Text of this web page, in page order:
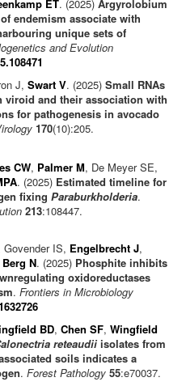
ET. (2025) Argyrolobium
endemism associate with
unique sets of
and Evolution
J, Swart V. (2025) Small RNAs
viroid and their association with
for pathogenesis in avocado
170(10):205.
CW, Palmer M, De Meyer SE,
. (2025) Estimated timeline for
fixing Paraburkholderia.
213:108447.
Govender IS, Engelbrecht J,
N. (2025) Phosphite inhibits
oxidoreductases
. Frontiers in Microbiology
BD, Chen SF, Wingfield
reteaudii isolates from
soils indicates a
. Forest Pathology 55:e70037.